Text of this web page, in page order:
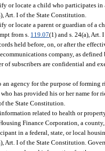
or locate a child who participates in
Art. I of the State Constitution.
or locate a parent or guardian of a
from s. 119.07(1) and s. 24(a), Art.
held before, on, or after the
company, as defined
of subscribers are confidential and
agency for the purpose of forming
has provided his or her name for
the State Constitution.
related to health or
Finance Corporation, a
in a federal, state, or local
Art. I of the State Constitution.